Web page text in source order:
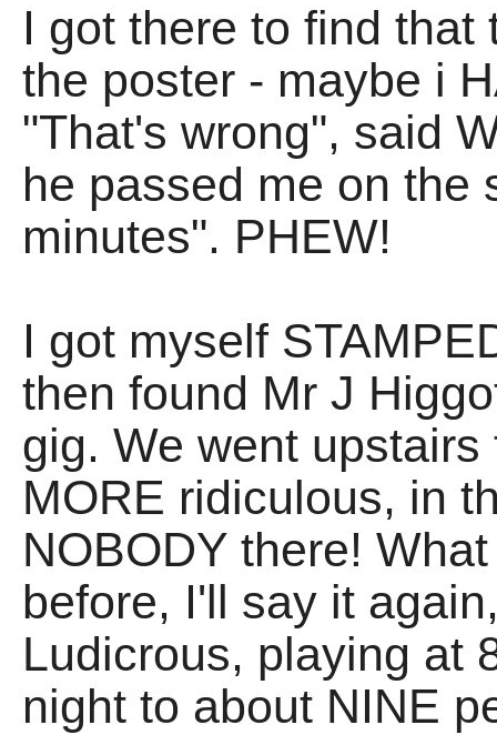
I got there to find
the poster - maybe i
"That's wrong", said
he passed me on the
minutes". PHEW!
I got myself
then found Mr J
gig. We went
MORE ridiculous, in
NOBODY there!
before, I'll say it
Ludicrous, playing at
night to about NINE